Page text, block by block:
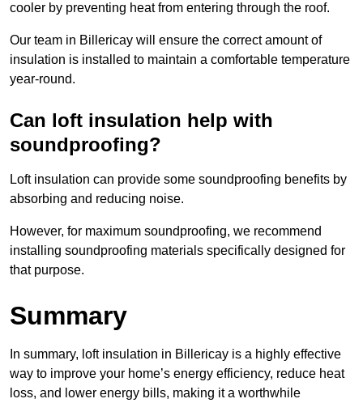
cooler by preventing heat from entering through the roof.
Our team in Billericay will ensure the correct amount of
insulation is installed to maintain a comfortable temperature
year-round.
Can loft insulation help with
soundproofing?
Loft insulation can provide some soundproofing benefits by
absorbing and reducing noise.
However, for maximum soundproofing, we recommend
installing soundproofing materials specifically designed for
that purpose.
Summary
In summary, loft insulation in Billericay is a highly effective
way to improve your home’s energy efficiency, reduce heat
loss, and lower energy bills, making it a worthwhile